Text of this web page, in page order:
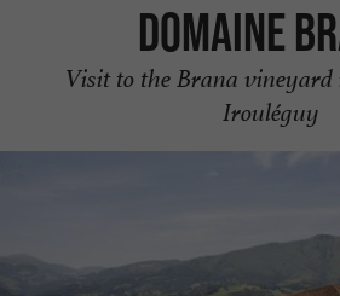
Domaine
Visit to the Brana
Irouléguy